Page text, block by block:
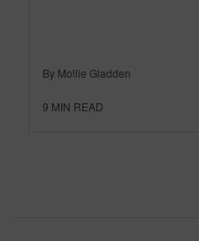
By Mollie Gladden
9 MIN READ